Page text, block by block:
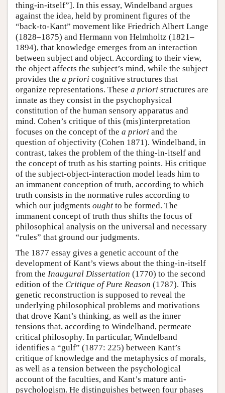
thing-in-itself”]. In this essay, Windelband argues
against the idea, held by prominent figures of the
“back-to-Kant” movement like Friedrich Albert Lange
(1828–1875) and Hermann von Helmholtz (1821–
1894), that knowledge emerges from an interaction
between subject and object. According to their view,
the object affects the subject’s mind, while the subject
provides the a priori cognitive structures that
organize representations. These a priori structures are
innate as they consist in the psychophysical
constitution of the human sensory apparatus and
mind. Cohen’s critique of this (mis)interpretation
focuses on the concept of the a priori and the
question of objectivity (Cohen 1871). Windelband, in
contrast, takes the problem of the thing-in-itself and
the concept of truth as his starting points. His critique
of the subject-object-interaction model leads him to
an immanent conception of truth, according to which
truth consists in the normative rules according to
which our judgments ought to be formed. The
immanent concept of truth thus shifts the focus of
philosophical analysis on the universal and necessary
“rules” that ground our judgments.
The 1877 essay gives a genetic account of the
development of Kant’s views about the thing-in-itself
from the Inaugural Dissertation (1770) to the second
edition of the Critique of Pure Reason (1787). This
genetic reconstruction is supposed to reveal the
underlying philosophical problems and motivations
that drove Kant’s thinking, as well as the inner
tensions that, according to Windelband, permeate
critical philosophy. In particular, Windelband
identifies a “gulf” (1877: 225) between Kant’s
critique of knowledge and the metaphysics of morals,
as well as a tension between the psychological
account of the faculties, and Kant’s mature anti-
psychologism. He distinguishes between four phases